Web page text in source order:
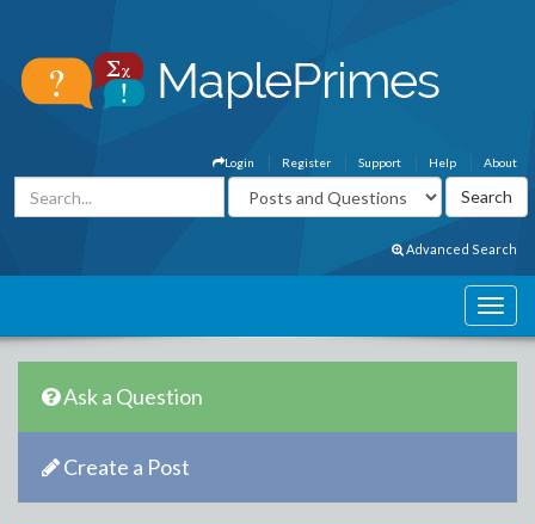
About
Help
Support
Register
Login
Advanced Search
Ask a Question
Create a Post